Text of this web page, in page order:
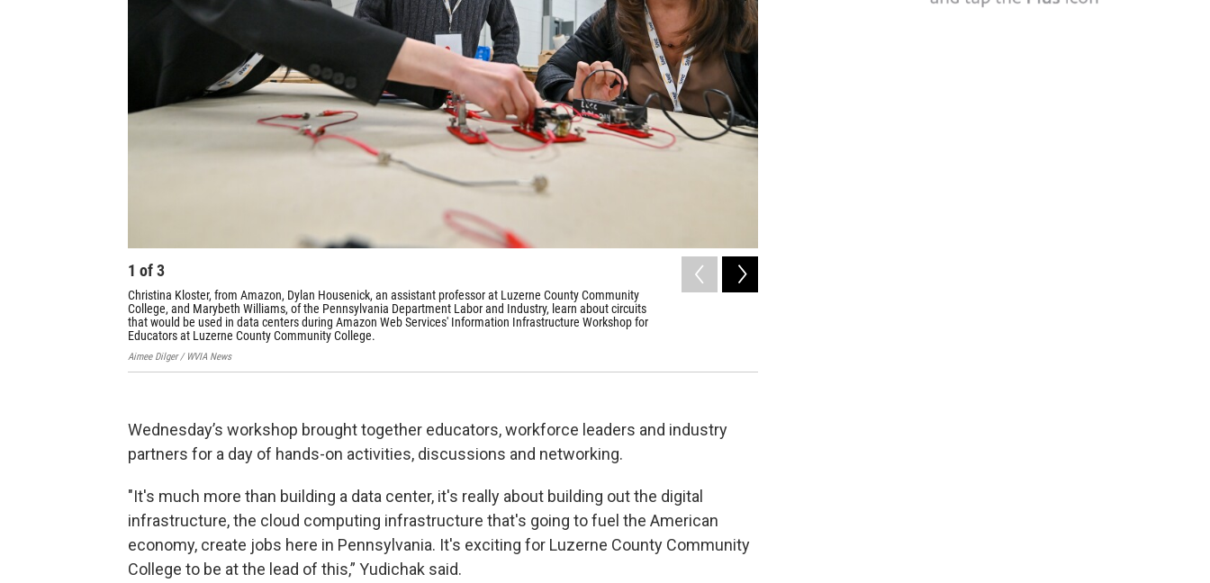
1 of3
Christina Kloster, from Amazon, Dylan Housenick, an assistant professor at Luzerne County Community
College, and Marybeth Williams, of the Pennsylvania Department Labor and Industry, learn about circuits
that would be used in data centers during Amazon Web Services' Information Infrastructure Workshop for
Educators at Luzerne County Community College.
Aimee Dilger / WVIA News
Wednesday’s workshop brought together educators, workforce leaders and industry
partners for a day of hands-on activities, discussions and networking.
"It's much more than building a data center, it's really about building out the digital
infrastructure, the cloud computing infrastructure that's going to fuel the American
economy, create jobs here in Pennsylvania. It's exciting for Luzerne County Community
College to be at the lead of this,” Yudichak said.